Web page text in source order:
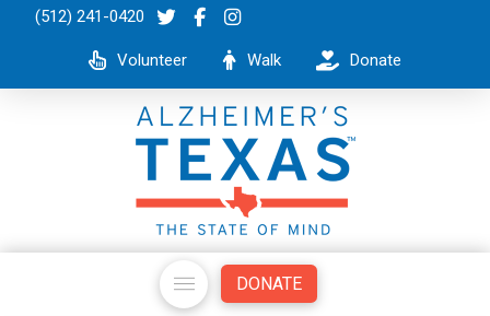
(512) 241-0420
Volunteer Walk Donate
DONATE